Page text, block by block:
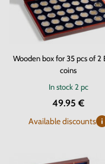
Wooden box for 35 pcs of 2
coins
In stock2 pc
49.95 €
Available discounts